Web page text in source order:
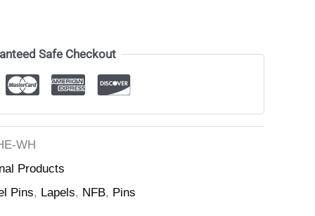
Safe Checkout
WH
Products
Pins, Lapels, NFB, Pins